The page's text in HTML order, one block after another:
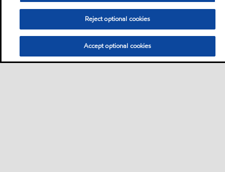
Reject optional cookies
Accept optional cookies